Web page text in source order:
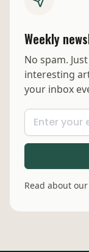
Weekly
No spam.
interesting
your inbox
Read about our